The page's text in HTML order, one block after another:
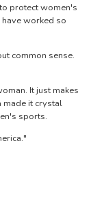
protect women's
worked so
common sense.
It just makes
made it crystal
sports.